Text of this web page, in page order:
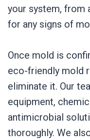
your system, from
for any signs of
Once mold is
eco-friendly mold
eliminate it. Our
equipment,
antimicrobial
thoroughly. We